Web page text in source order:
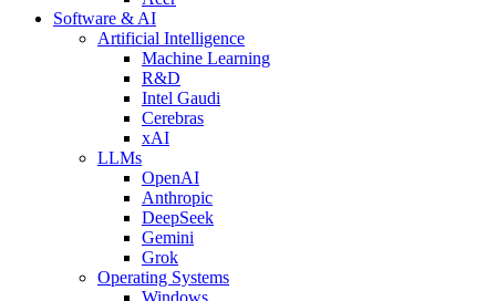
Software & AI
Artificial Intelligence
Machine Learning
R&D
Intel Gaudi
Cerebras
xAI
LLMs
OpenAI
Anthropic
DeepSeek
Gemini
Grok
Operating Systems
Windows